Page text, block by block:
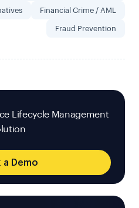
Financial Crime / AML
Fraud Prevention
Lifecycle Management
a Demo